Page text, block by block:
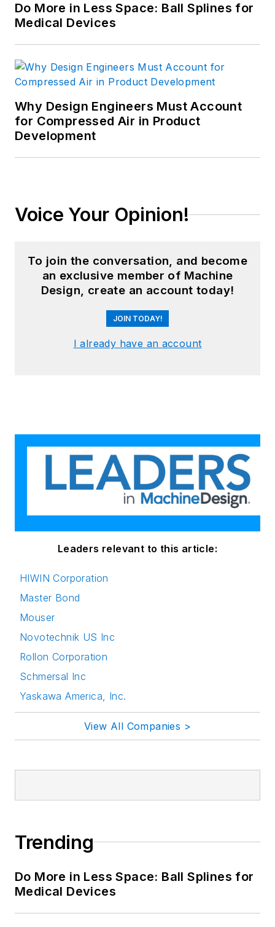
Do More in Less Space: Ball Splines for
Medical Devices
Why Design Engineers Must Account
for Compressed Air in Product
Development
Voice Your Opinion!
To join the conversation, and become
an exclusive member of Machine
Design, create an account today!
JOIN TODAY!
I already have an account
Leaders relevant to this article:
HIWIN Corporation
Master Bond
Mouser
Novotechnik US Inc
Rollon Corporation
Schmersal Inc
Yaskawa America, Inc.
View All Companies >
Trending
Do More in Less Space: Ball Splines for
Medical Devices